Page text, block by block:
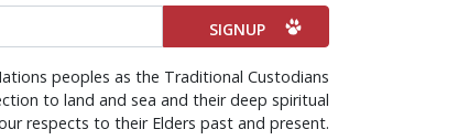
peoples as the Traditional Custodians
to land and sea and their deep spiritual
respects to their Elders past and present.